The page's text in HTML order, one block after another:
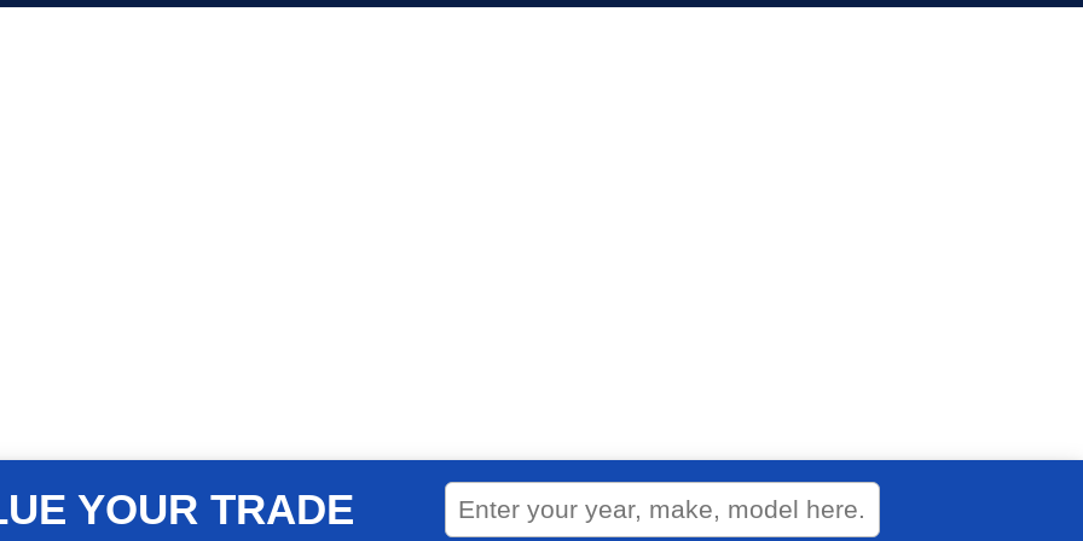
YOUR TRADE